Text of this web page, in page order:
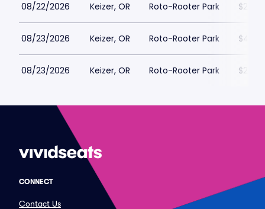
08/22/2026 Keizer, OR Roto-Rooter Park $22
08/23/2026 Keizer, OR Roto-Rooter Park $42
08/23/2026 Keizer, OR Roto-Rooter Park $22
CONNECT
Contact Us